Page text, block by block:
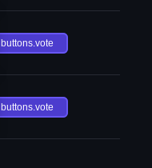
buttons.vote
buttons.vote